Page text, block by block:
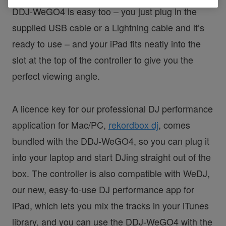
DDJ-WeGO4 is easy too – you just plug in the
supplied USB cable or a Lightning cable and it’s
ready to use – and your iPad fits neatly into the
slot at the top of the controller to give you the
perfect viewing angle.
A licence key for our professional DJ performance
application for Mac/PC, rekordbox dj, comes
bundled with the DDJ-WeGO4, so you can plug it
into your laptop and start DJing straight out of the
box. The controller is also compatible with WeDJ,
our new, easy-to-use DJ performance app for
iPad, which lets you mix the tracks in your iTunes
library, and you can use the DDJ-WeGO4 with the